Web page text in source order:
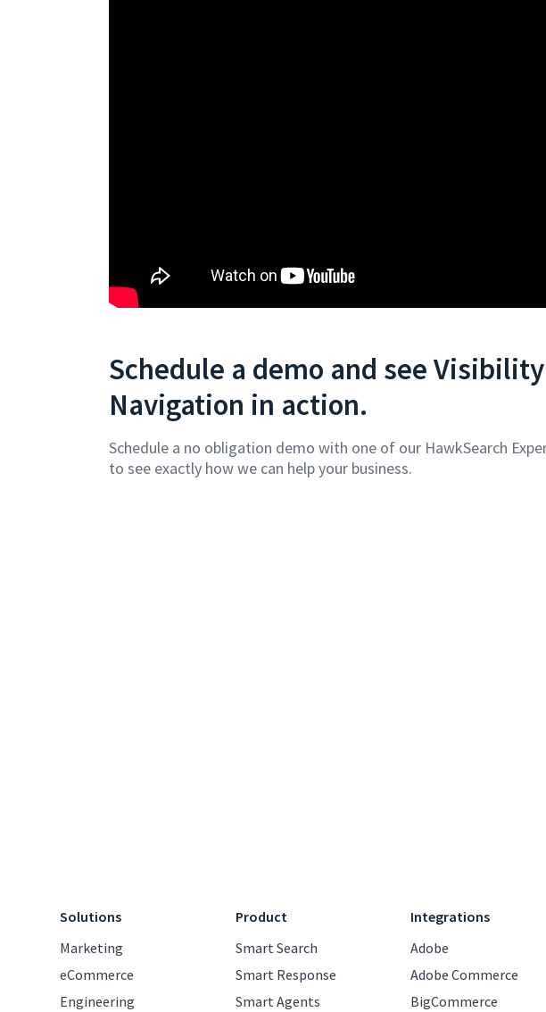
Schedule a demo and see
Navigation in action.
Schedule a no obligation demo with one of our HawkSearch
to see exactly how we can help your business.
Solutions
Marketing
eCommerce
Engineering
Product
Smart Search
Smart Response
Smart Agents
Integrations
Adobe
Adobe Commerce
BigCommerce